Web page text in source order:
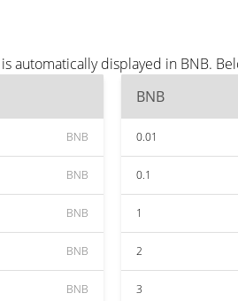
automatically displayed in BNB.
BNB
BNB
BNB
BNB
BNB
BNB
0.01
0.1
1
2
3